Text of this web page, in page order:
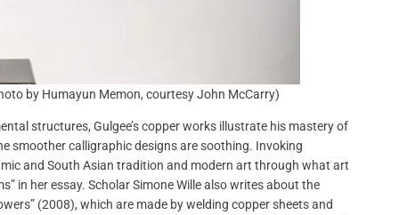
by Humayun Memon, courtesy John McCarry)
structures, Gulgee’s copper works illustrate his mastery of
smoother calligraphic designs are soothing. Invoking
and South Asian tradition and modern art through what art
in her essay. Scholar Simone Wille also writes about the
(2008), which are made by welding copper sheets and